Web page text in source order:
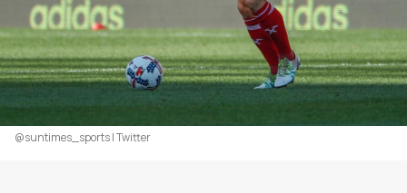
@suntimes_sports | Twitter